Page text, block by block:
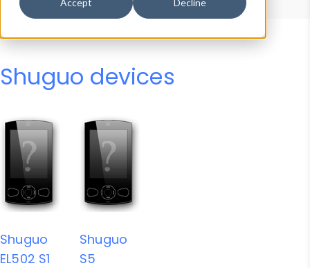
Accept Decline
Shuguo devices
Shuguo
EL502 S1
Shuguo
S5